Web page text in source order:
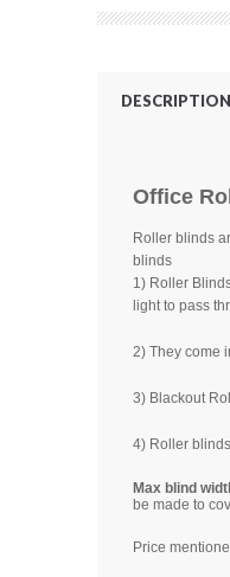
DESCRIPTION
Office
Roller blinds
blinds
1) Roller
light to pass
2) They come
3) Blackout
4) Roller
Max blind
be made to
Price